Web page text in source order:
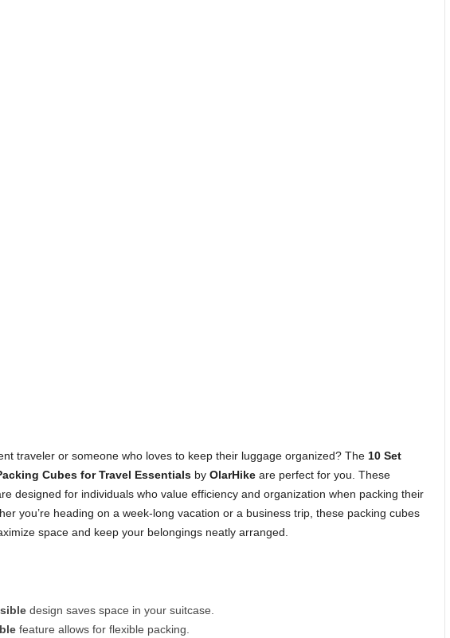
traveler or someone who loves to keep their luggage organized? The 10 Set
Cubes for Travel Essentialsby OlarHikeare perfect for you. These
designed for individuals who value efficiency and organization when packing their
you’re heading on a week-long vacation or a business trip, these packing cubes
space and keep your belongings neatly arranged.
design saves space in your suitcase.
feature allows for flexible packing.